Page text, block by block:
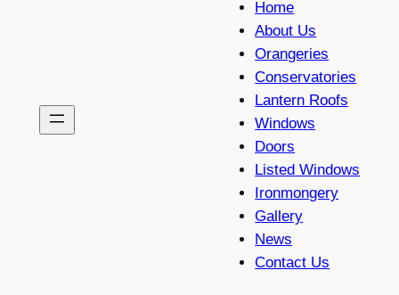
Home
About Us
Orangeries
Conservatories
Lantern Roofs
Windows
Doors
Listed Windows
Ironmongery
Gallery
News
Contact Us